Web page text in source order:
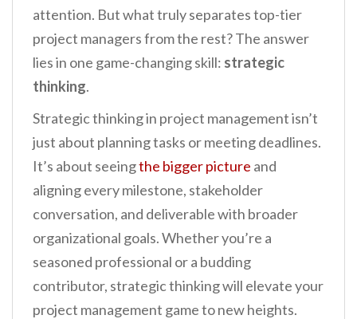
attention. But what truly separates top-tier
project managers from the rest? The answer
lies in one game-changing skill: strategic
thinking.
Strategic thinking in project management isn’t
just about planning tasks or meeting deadlines.
It’s about seeingthe bigger picture and
aligning every milestone, stakeholder
conversation, and deliverable with broader
organizational goals. Whether you’re a
seasoned professional or a budding
contributor, strategic thinking will elevate your
project management game to new heights.